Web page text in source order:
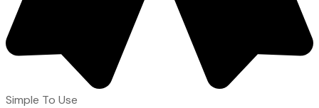
Simple To Use